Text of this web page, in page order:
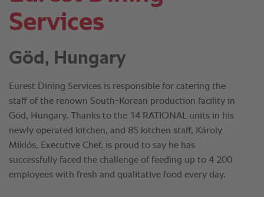
Services
Göd, Hungary
Eurest Dining Services is responsible for catering the
staff of the renown South-Korean production facility in
Göd, Hungary. Thanks to the 14 RATIONAL units in his
newly operated kitchen, and 85 kitchen staff, Károly
Miklós, Executive Chef, is proud to say he has
successfully faced the challenge of feeding up to 4 200
employees with fresh and qualitative food every day.